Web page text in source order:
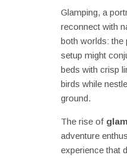
Glamping, a
reconnect with
both worlds: the
setup might
beds with crisp
birds while
ground.
The rise of
adventure
experience that